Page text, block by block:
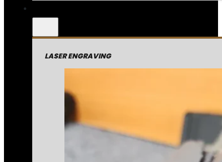
LASER ENGRAVING